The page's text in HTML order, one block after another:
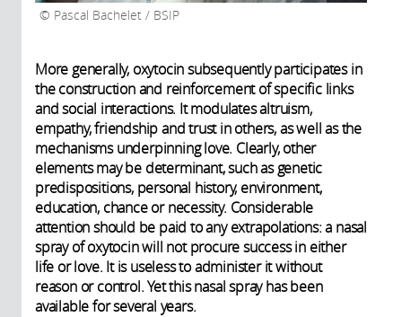
Pascal Bachelet / BSIP
More generally, oxytocin subsequently participates in
the construction and reinforcement of specific links
and social interactions. It modulates altruism,
empathy, friendship and trust in others, as well as the
mechanisms underpinning love. Clearly, other
elements may be determinant, such as genetic
predispositions, personal history, environment,
education, chance or necessity. Considerable
attention should be paid to any extrapolations: a nasal
spray of oxytocin will not procure success in either
life or love. It is useless to administer it without
reason or control. Yet this nasal spray has been
available for several years.